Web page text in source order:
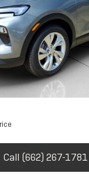
Call (662) 267-1781